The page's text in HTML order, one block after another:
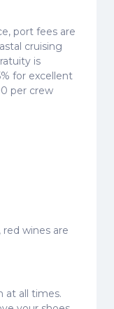
port fees are
cruising
is
for excellent
per crew
red wines are
at all times.